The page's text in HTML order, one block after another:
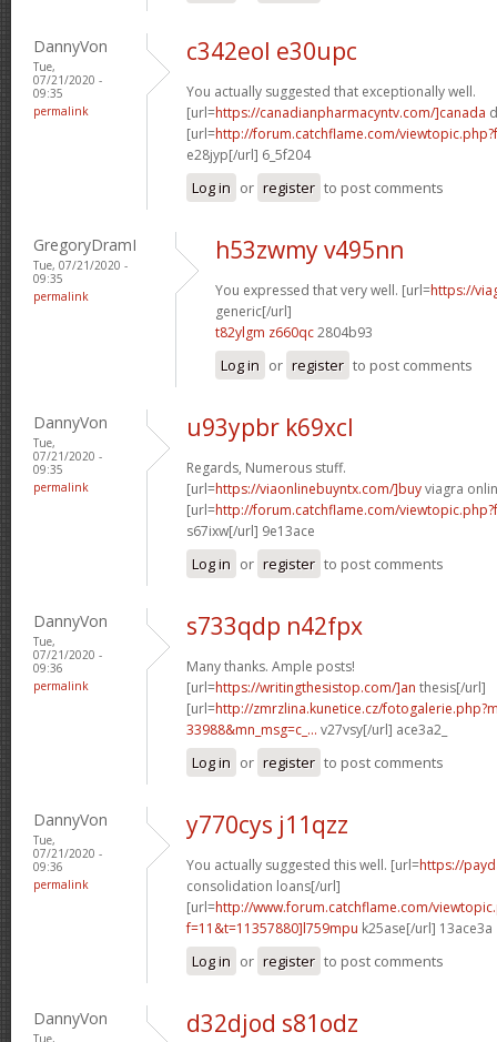
DannyVon
Tue,
07/21/2020 -
09:35
permalink
c342eol e30upc
You actually suggested that exceptionally well.
[url=https://canadianpharmacyntv.com/]canada
[url=http://forum.catchflame.com/
e28jyp[/url] 6_5f204
Log in or register to post comments
GregoryDramI
Tue, 07/21/2020 -
09:35
permalink
h53zwmy v495nn
You expressed that very well. [url=https://
generic[/url]
t82ylgm z660qc2804b93
Log in or register to post comments
DannyVon
Tue,
07/21/2020 -
09:35
permalink
u93ypbr k69xcl
Regards, Numerous stuff.
[url=https://viaonlinebuyntx.com/]buyviagra
[url=http://forum.catchflame.com/
s67ixw[/url] 9e13ace
Log in or register to post comments
DannyVon
Tue,
07/21/2020 -
09:36
permalink
s733qdp n42fpx
Many thanks. Ample posts!
[url=https://writingthesistop.com/]an thesis[/url]
[url=http://zmrzlina.kunetice.cz/
33988&mn_msg=c_... v27vsy[/url] ace3a2_
Log in or register to post comments
DannyVon
Tue,
07/21/2020 -
09:36
permalink
y770cys j11qzz
You actually suggested this well. [url=https://
consolidation loans[/url]
[url=http://www.forum.catchflame.com/
f=11&t=11357880]l759mpu k25ase[/url] 13ace3a
Log in or register to post comments
DannyVon
Tue,
d32djod s81odz